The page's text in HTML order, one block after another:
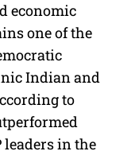
economic
one of the
Indian and
to
leaders in the